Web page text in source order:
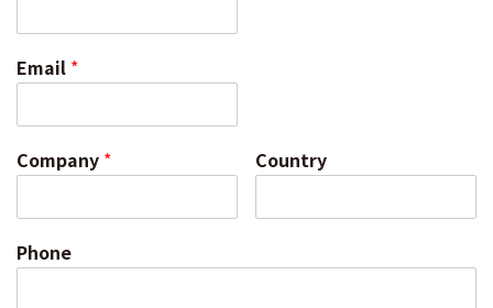
Email *
Company * Country
Phone